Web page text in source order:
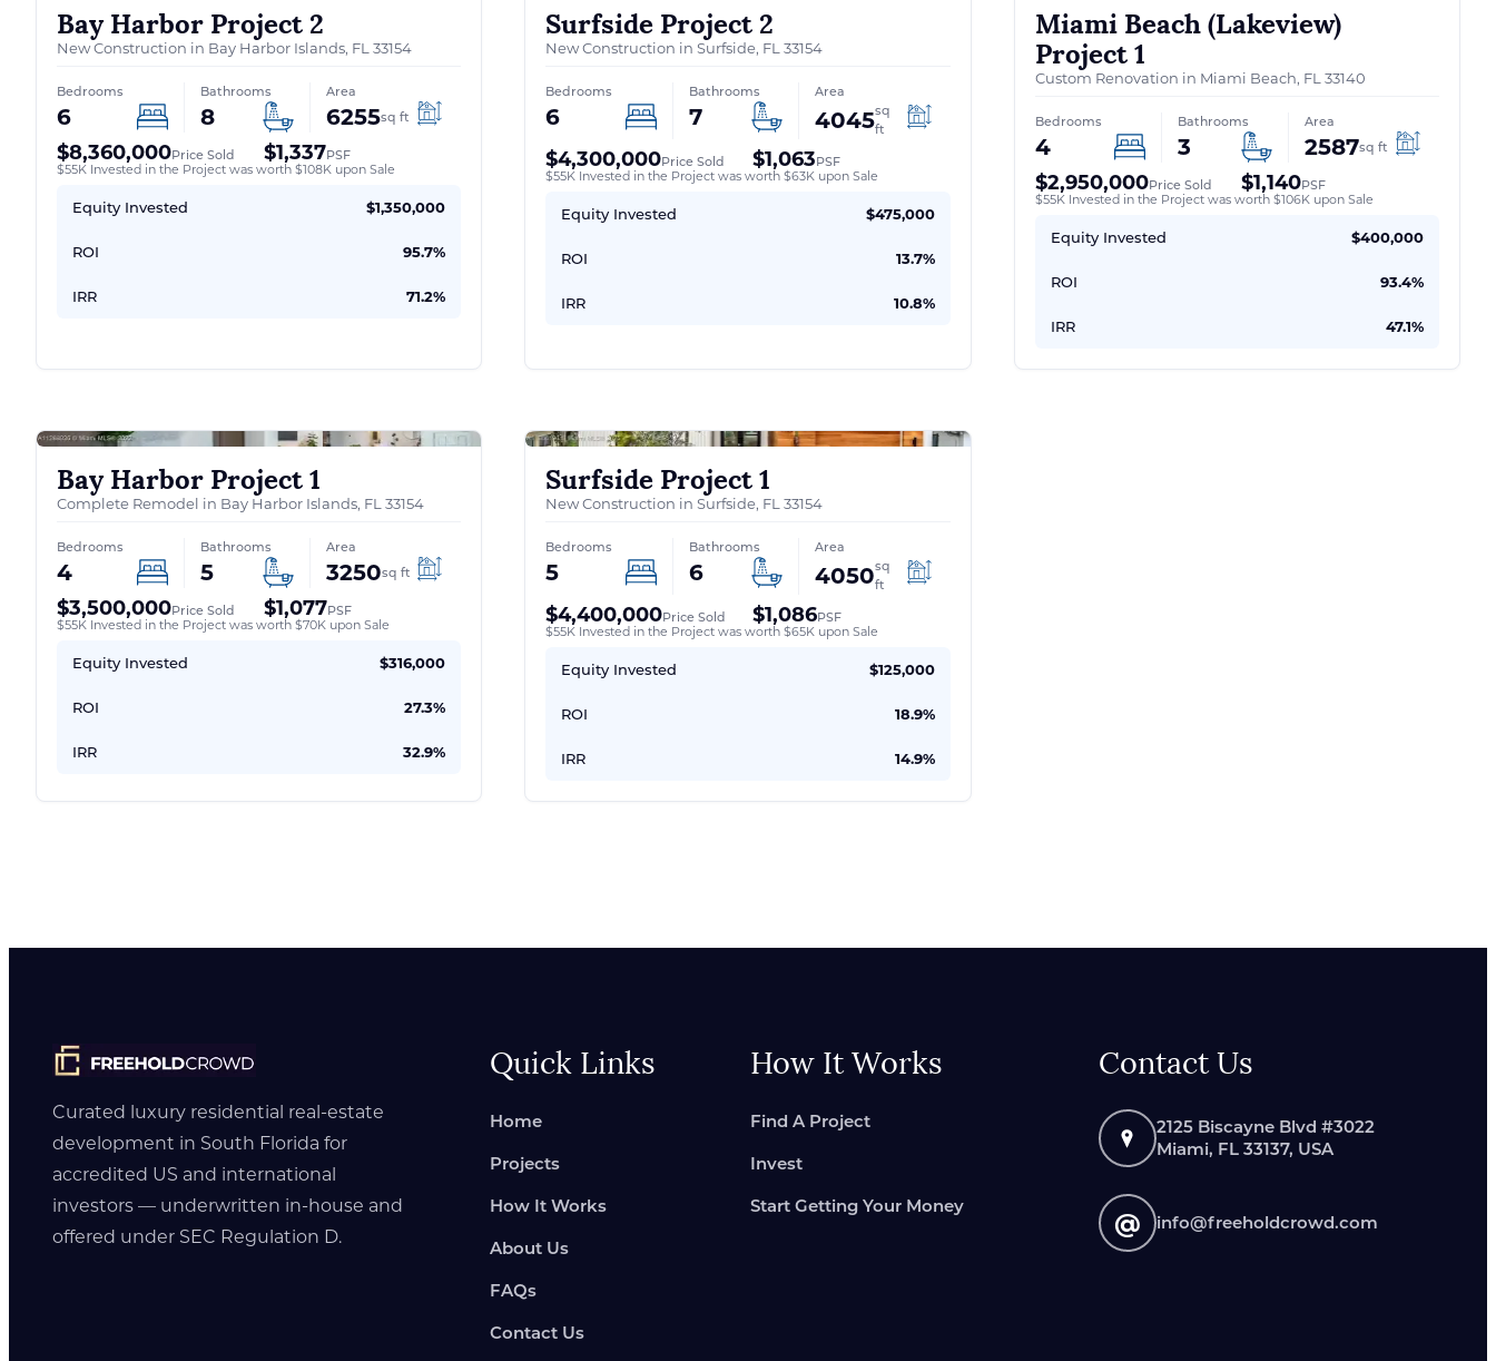
Bay Harbor Project 2
New Construction in Bay Harbor Islands, FL 33154
Bedrooms
6
Bathrooms
8
Area
6255sq ft
$8,360,000Price Sold $1,337PSF
$55K Invested in the Project was worth $108K upon Sale
Equity Invested $1,350,000
ROI 95.7%
IRR 71.2%
Surfside Project 2
New Construction in Surfside, FL 33154
Bedrooms
6
Bathrooms
7
Area
4045sq
ft
$4,300,000Price Sold $1,063PSF
$55K Invested in the Project was worth $63K upon Sale
Equity Invested $475,000
ROI 13.7%
IRR 10.8%
Miami Beach (Lakeview)
Project 1
Custom Renovation in Miami Beach, FL 33140
Bedrooms
4
Bathrooms
3
Area
2587sq ft
$2,950,000Price Sold $1,140PSF
$55K Invested in the Project was worth $106K upon Sale
Equity Invested $400,000
ROI 93.4%
IRR 47.1%
Bay Harbor Project 1
Complete Remodel in Bay Harbor Islands, FL 33154
Bedrooms
4
Bathrooms
5
Area
3250sq ft
$3,500,000Price Sold $1,077PSF
$55K Invested in the Project was worth $70K upon Sale
Equity Invested $316,000
ROI 27.3%
IRR 32.9%
Surfside Project 1
New Construction in Surfside, FL 33154
Bedrooms
5
Bathrooms
6
Area
4050sq
ft
$4,400,000Price Sold $1,086PSF
$55K Invested in the Project was worth $65K upon Sale
Equity Invested $125,000
ROI 18.9%
IRR 14.9%
Curated luxury residential real-estate
development in South Florida for
accredited US and international
investors — underwritten in-house and
offered under SEC Regulation D.
Quick Links
Home
Projects
How It Works
About Us
FAQs
Contact Us
How It Works
Find A Project
Invest
Start Getting Your Money
Contact Us
2125 Biscayne Blvd #3022
Miami, FL 33137, USA
@ info@freeholdcrowd.com